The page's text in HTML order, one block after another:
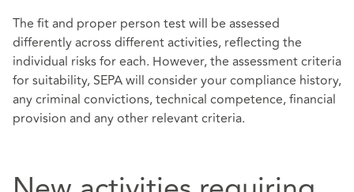
The fit and proper person test will be assessed
differently across different activities, reflecting the
individual risks for each. However, the assessment criteria
for suitability, SEPA will consider your compliance history,
any criminal convictions, technical competence, financial
provision and any other relevant criteria.